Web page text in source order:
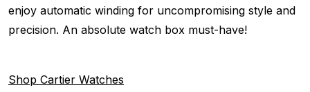
enjoy automatic winding for uncompromising style and
precision. An absolute watch box must-have!
Shop Cartier Watches